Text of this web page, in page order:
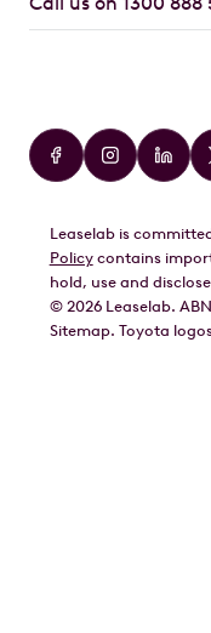
Audi
BYD
GWM
Geely
Leaselab is
Policycontains
hold, use and
© 2026Leaselab.
Sitemap. Toyota